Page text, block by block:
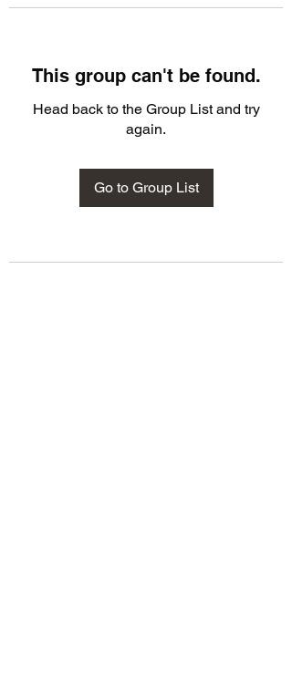
This group can't be found.
Head back to the Group List and try
again.
Go to Group List